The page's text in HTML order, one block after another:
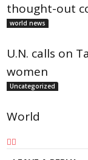
thought-out
world news
U.N. calls on
women
Uncategorized
World